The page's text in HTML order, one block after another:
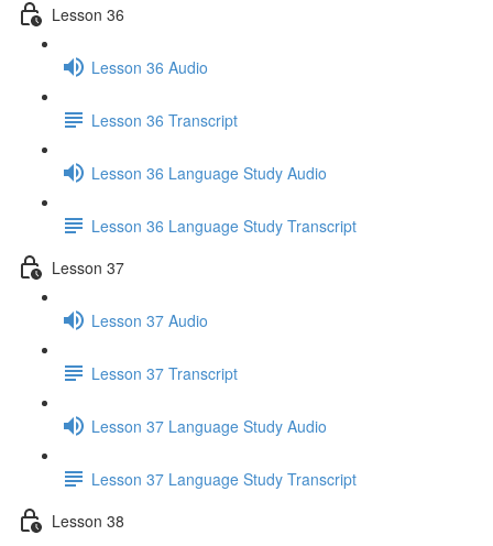
Lesson 36
Lesson 36 Audio
Lesson 36 Transcript
Lesson 36 Language Study Audio
Lesson 36 Language Study Transcript
Lesson 37
Lesson 37 Audio
Lesson 37 Transcript
Lesson 37 Language Study Audio
Lesson 37 Language Study Transcript
Lesson 38